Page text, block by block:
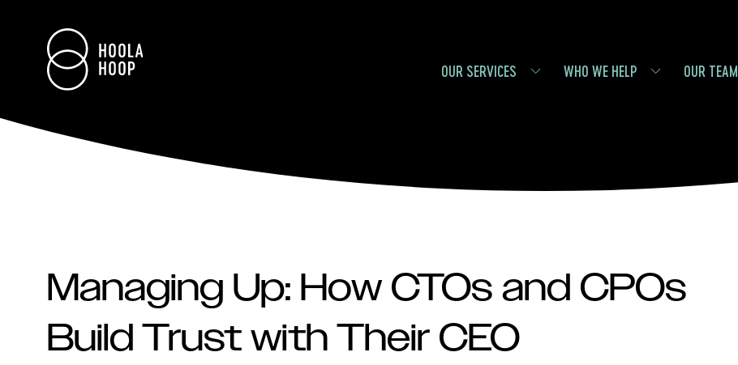
OUR SERVICES WHO WE HELP OUR TEAM
Managing Up: How CTOs and CPOs
Build Trust with Their CEO